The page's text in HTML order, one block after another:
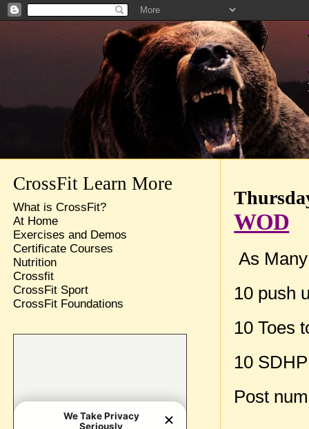
WOD
As
10 push
10 Toes
10 SDHP
Post
CrossFit Learn More
What is CrossFit?
At Home
Exercises and Demos
Certificate Courses
Nutrition
Crossfit
CrossFit Sport
CrossFit Foundations